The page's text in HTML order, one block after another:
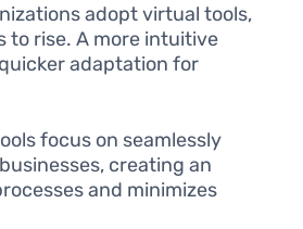
adopt virtual tools,
to rise. A more intuitive
adaptation for
focus on seamlessly
creating an
and minimizes